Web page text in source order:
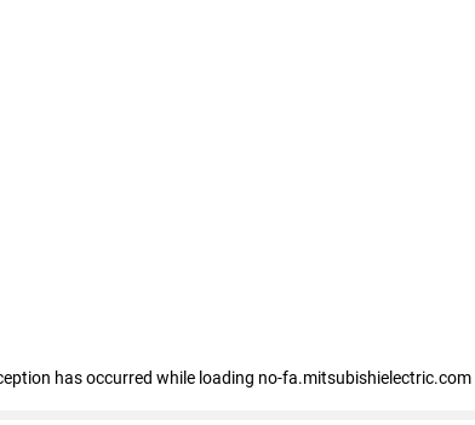
has occurred while loading no-fa.mitsubishielectric.com